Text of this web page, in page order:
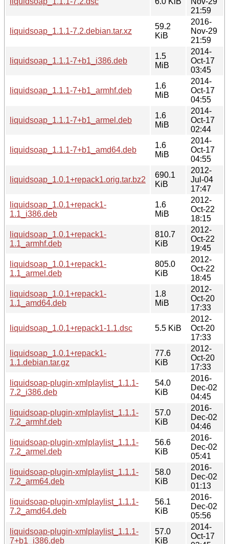
21:59
liquidsoap_1.1.1-7.2.debian.tar.xz
59.2
KiB
2016-
Nov-29
21:59
liquidsoap_1.1.1-7+b1_i386.deb
1.5
MiB
2014-
Oct-17
03:45
liquidsoap_1.1.1-7+b1_armhf.deb
1.6
MiB
2014-
Oct-17
04:55
liquidsoap_1.1.1-7+b1_armel.deb
1.6
MiB
2014-
Oct-17
02:44
liquidsoap_1.1.1-7+b1_amd64.deb
1.6
MiB
2014-
Oct-17
04:55
liquidsoap_1.0.1+repack1.orig.tar.bz2
690.1
KiB
2012-
Jul-04
17:47
liquidsoap_1.0.1+repack1-
1.1_i386.deb
1.6
MiB
2012-
Oct-22
18:15
liquidsoap_1.0.1+repack1-
1.1_armhf.deb
810.7
KiB
2012-
Oct-22
19:45
liquidsoap_1.0.1+repack1-
1.1_armel.deb
805.0
KiB
2012-
Oct-22
18:45
liquidsoap_1.0.1+repack1-
1.1_amd64.deb
1.8
MiB
2012-
Oct-20
17:33
liquidsoap_1.0.1+repack1-1.1.dsc 5.5 KiB
2012-
Oct-20
17:33
liquidsoap_1.0.1+repack1-
1.1.debian.tar.gz
77.6
KiB
2012-
Oct-20
17:33
liquidsoap-plugin-xmlplaylist_1.1.1-
7.2_i386.deb
54.0
KiB
2016-
Dec-02
04:45
liquidsoap-plugin-xmlplaylist_1.1.1-
7.2_armhf.deb
57.0
KiB
2016-
Dec-02
04:46
liquidsoap-plugin-xmlplaylist_1.1.1-
7.2_armel.deb
56.6
KiB
2016-
Dec-02
05:41
liquidsoap-plugin-xmlplaylist_1.1.1-
7.2_arm64.deb
58.0
KiB
2016-
Dec-02
01:13
liquidsoap-plugin-xmlplaylist_1.1.1-
7.2_amd64.deb
56.1
KiB
2016-
Dec-02
05:56
liquidsoap-plugin-xmlplaylist_1.1.1-
7+b1_i386.deb
57.0
KiB
2014-
Oct-17